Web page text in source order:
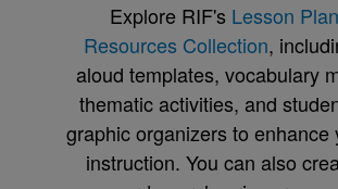
Explore RIF's Lesson
Resources Collection,
aloud templates, vocabulary
thematic activities, and
graphic organizers to enhance
instruction. You can also